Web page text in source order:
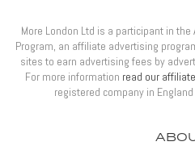
More London Ltd is a participant in
Program, an affiliate advertising
sites to earn advertising fees by
For more information read our
registered company in